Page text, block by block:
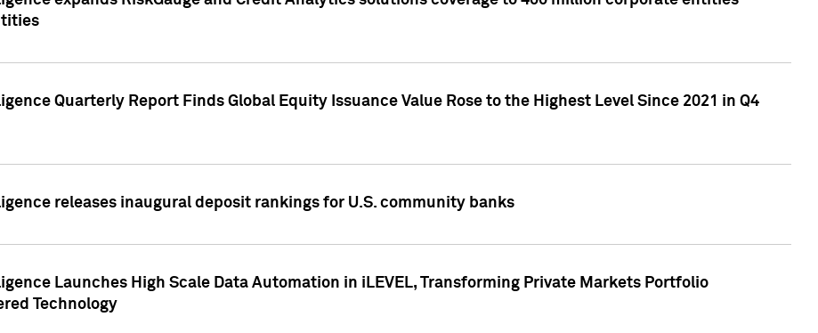
Quarterly Report Finds Global Equity Issuance Value Rose to the Highest Level Since 2021 in Q4
releases inaugural deposit rankings for U.S. community banks
Launches High Scale Data Automation in iLEVEL, Transforming Private Markets Portfolio
Technology